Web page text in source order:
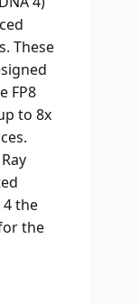
These
FP8
to 8x
4 the
the